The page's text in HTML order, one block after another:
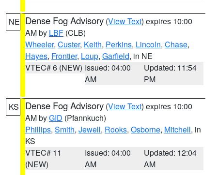
NE Dense Fog Advisory (View Text) expires 10:00
AM by LBF (CLB)
Wheeler, Custer, Keith, Perkins, Lincoln, Chase,
Hayes, Frontier, Loup, Garfield, in NE
VTEC# 6 (NEW) Issued: 04:00
AM
Updated: 11:54
PM
KS Dense Fog Advisory (View Text) expires 10:00
AM byGID (Pfannkuch)
Phillips, Smith, Jewell, Rooks, Osborne, Mitchell, in
KS
VTEC# 11
(NEW)
Issued: 04:00
AM
Updated: 12:04
AM